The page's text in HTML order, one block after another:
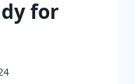
for